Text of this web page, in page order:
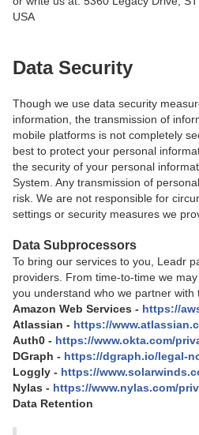
USA
Data Security
Though we use data security
information, the transmission of
mobile platforms is not completely
best to protect your personal
the security of your personal
System. Any transmission of
risk. We are not responsible for
settings or security measures we
Data Subprocessors
To bring our services to you, Leadr
providers. From time-to-time we
you understand who we partner with
Amazon Web Services - https://
Atlassian - https://
Auth0 - https://www.okta.com/
DGraph - https://dgraph.io/legal-
Loggly - https://
Nylas - https://www.nylas.com/
Data Retention